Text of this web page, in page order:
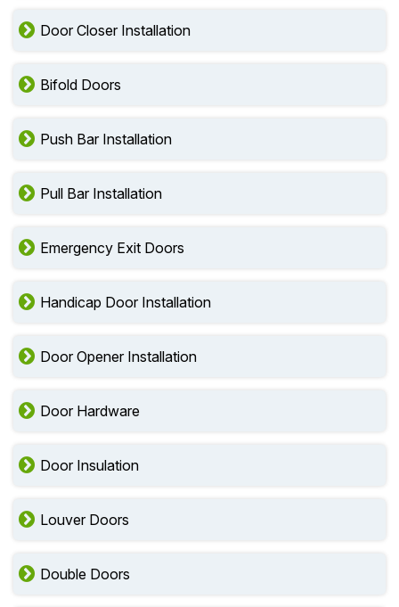
Door Closer Installation
Bifold Doors
Push Bar Installation
Pull Bar Installation
Emergency Exit Doors
Handicap Door Installation
Door Opener Installation
Door Hardware
Door Insulation
Louver Doors
Double Doors